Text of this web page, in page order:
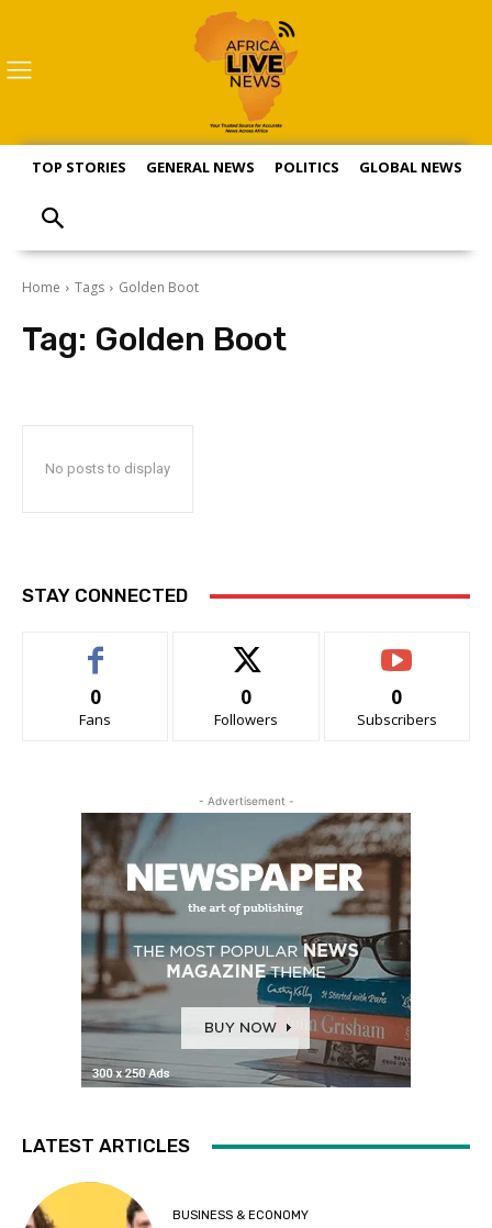
TOP STORIES GENERAL NEWS POLITICS GLOBAL NEWS
Home Tags Golden Boot
Tag: Golden Boot
No posts to display
STAY CONNECTED
0
Fans
0
Followers
0
Subscribers
- Advertisement -
LATEST ARTICLES
BUSINESS & ECONOMY